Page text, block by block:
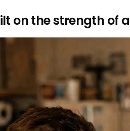
on the strength of